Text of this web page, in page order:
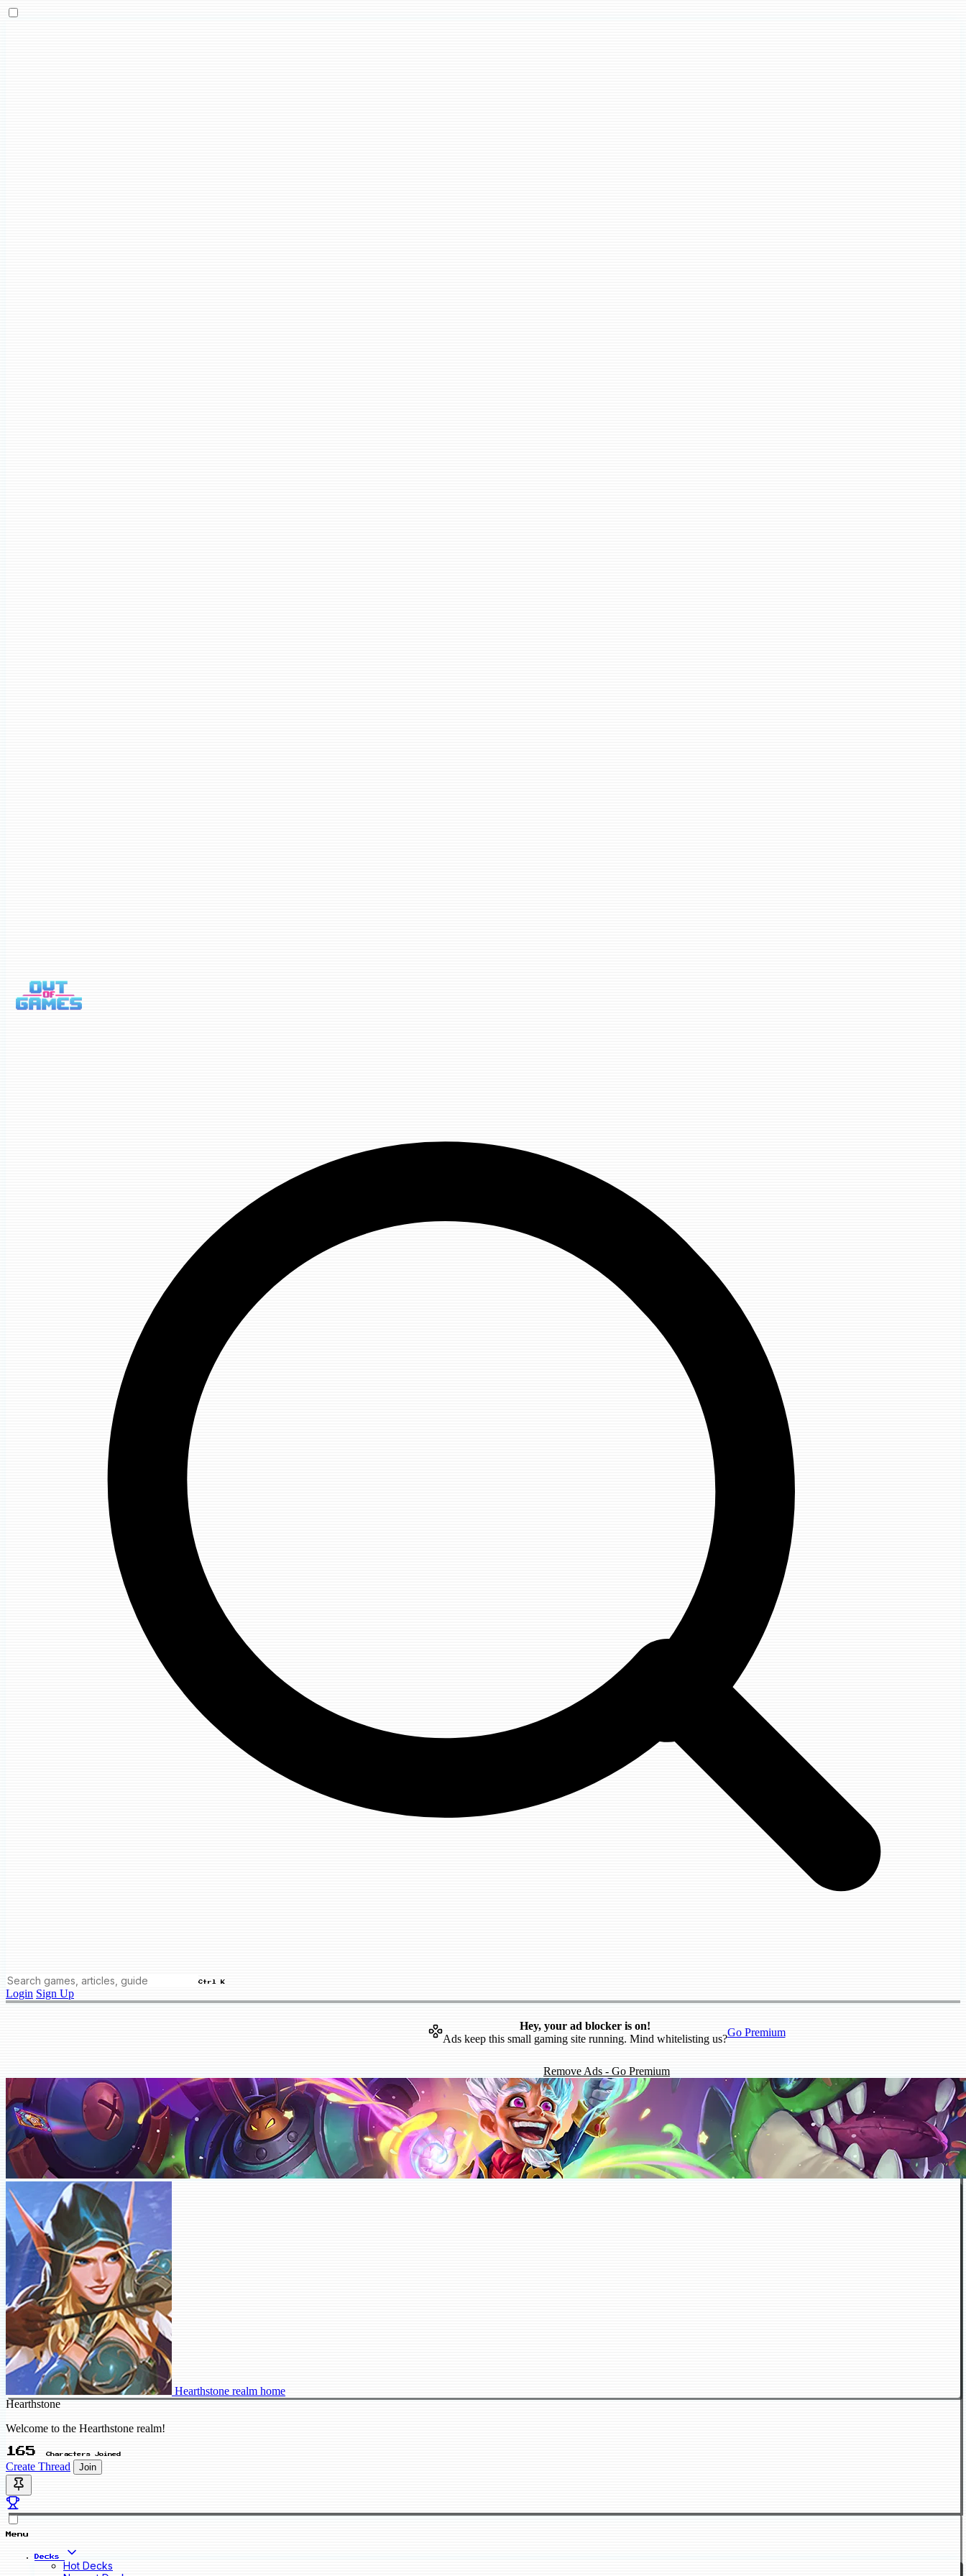
Ctrl K
Login Sign Up
Hey, your ad blocker is on!
Ads keep this small gaming site running. Mind whitelisting us?
Go Premium
Remove Ads - Go Premium
Hearthstone realm home
Hearthstone
Welcome to the Hearthstone realm!
165 Characters Joined
Create Thread Join
Menu
Decks
Hot Decks